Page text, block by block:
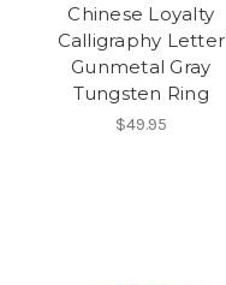
Chinese Loyalty
Calligraphy Letter
Gunmetal Gray
Tungsten Ring
$49.95